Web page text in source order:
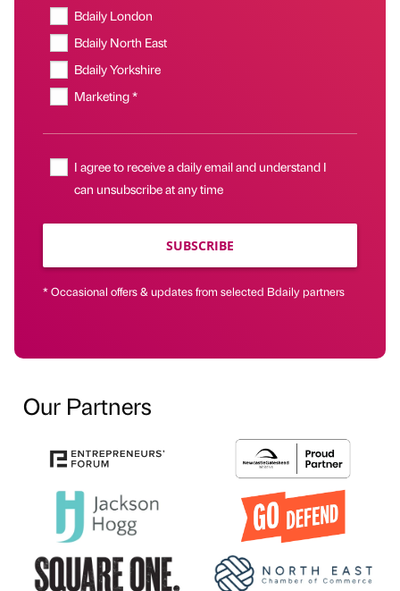
Bdaily London
Bdaily North East
Bdaily Yorkshire
Marketing *
I agree to receive a daily email and understand I
can unsubscribe at any time
SUBSCRIBE
* Occasional offers & updates from selected Bdaily partners
Our Partners